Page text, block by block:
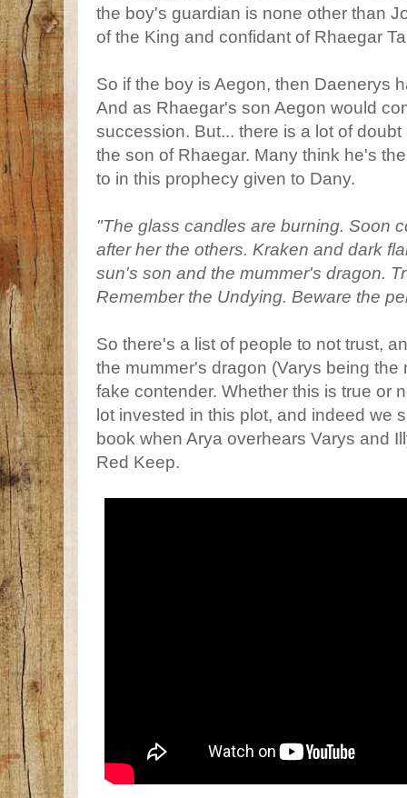
the boy's guardian is none other than
of the King and confidant of Rhaegar
So if the boy is Aegon, then Daenerys
And as Rhaegar's son Aegon would
succession. But... there is a lot of
the son of Rhaegar. Many think he's
to in this prophecy given to Dany.
"The glass candles are burning. Soon
after her the others. Kraken and dark
sun's son and the mummer's dragon.
Remember the Undying. Beware the
So there's a list of people to not trust,
the mummer's dragon (Varys being the
fake contender. Whether this is true or
lot invested in this plot, and indeed we
book when Arya overhears Varys and
Red Keep.